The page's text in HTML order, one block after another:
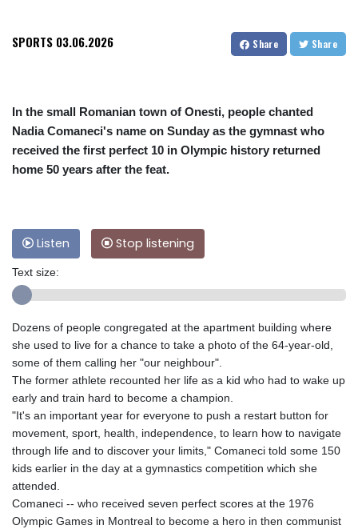
SPORTS 03.06.2026 Share Share
In the small Romanian town of Onesti, people chanted
Nadia Comaneci's name on Sunday as the gymnast who
received the first perfect 10 in Olympic history returned
home 50 years after the feat.
Listen Stop listening
Text size:
Dozens of people congregated at the apartment building where
she used to live for a chance to take a photo of the 64-year-old,
some of them calling her "our neighbour".
The former athlete recounted her life as a kid who had to wake up
early and train hard to become a champion.
"It's an important year for everyone to push a restart button for
movement, sport, health, independence, to learn how to navigate
through life and to discover your limits," Comaneci told some 150
kids earlier in the day at a gymnastics competition which she
attended.
Comaneci -- who received seven perfect scores at the 1976
Olympic Games in Montreal to become a hero in then communist